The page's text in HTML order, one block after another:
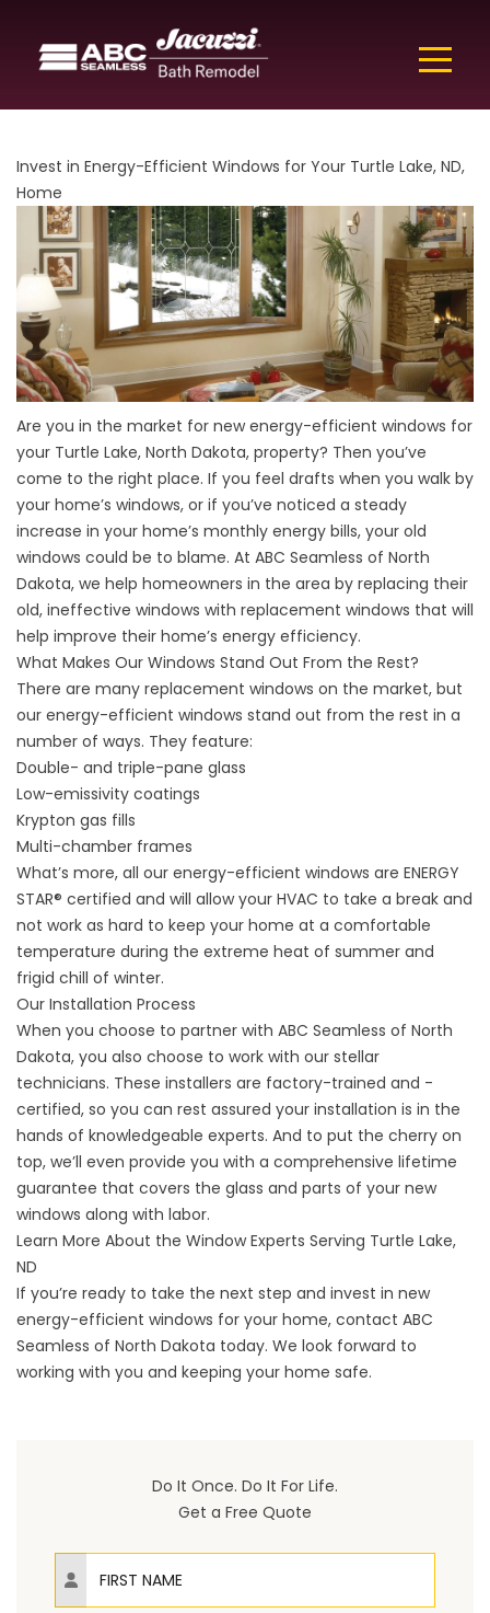
Invest in Energy-Efficient Windows for Your Turtle Lake, ND,
Home
Are you in the market for new energy-efficient windows for
your Turtle Lake, North Dakota, property? Then you’ve
come to the right place. If you feel drafts when you walk by
your home’s windows, or if you’ve noticed a steady
increase in your home’s monthly energy bills, your old
windows could be to blame. At ABC Seamless of North
Dakota, we help homeowners in the area by replacing their
old, ineffective windows with replacement windows that will
help improve their home’s energy efficiency.
What Makes Our Windows Stand Out From the Rest?
There are many replacement windows on the market, but
our energy-efficient windows stand out from the rest in a
number of ways. They feature:
Double- and triple-pane glass
Low-emissivity coatings
Krypton gas fills
Multi-chamber frames
What’s more, all our energy-efficient windows are ENERGY
STAR® certified and will allow your HVAC to take a break and
not work as hard to keep your home at a comfortable
temperature during the extreme heat of summer and
frigid chill of winter.
Our Installation Process
When you choose to partner with ABC Seamless of North
Dakota, you also choose to work with our stellar
technicians. These installers are factory-trained and -
certified, so you can rest assured your installation is in the
hands of knowledgeable experts. And to put the cherry on
top, we’ll even provide you with a comprehensive lifetime
guarantee that covers the glass and parts of your new
windows along with labor.
Learn More About the Window Experts Serving Turtle Lake,
ND
If you’re ready to take the next step and invest in new
energy-efficient windows for your home, contact ABC
Seamless of North Dakota today. We look forward to
working with you and keeping your home safe.
Do It Once. Do It For Life.
Get a Free Quote
First Name